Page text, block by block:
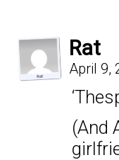
Rat
April 9,
(And